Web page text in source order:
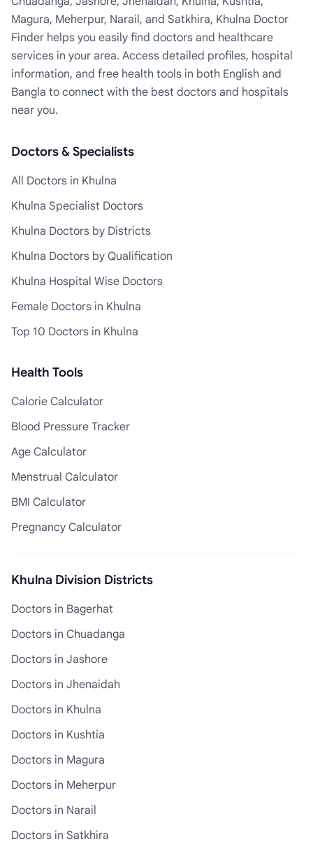
Magura, Meherpur, Narail, and Satkhira, Khulna Doctor
Finder helps you easily find doctors and healthcare
services in your area. Access detailed profiles, hospital
information, and free health tools in both English and
Bangla to connect with the best doctors and hospitals
near you.
Doctors & Specialists
All Doctors in Khulna
Khulna Specialist Doctors
Khulna Doctors by Districts
Khulna Doctors by Qualification
Khulna Hospital Wise Doctors
Female Doctors in Khulna
Top 10 Doctors in Khulna
Health Tools
Calorie Calculator
Blood Pressure Tracker
Age Calculator
Menstrual Calculator
BMI Calculator
Pregnancy Calculator
Khulna Division Districts
Doctors in Bagerhat
Doctors in Chuadanga
Doctors in Jashore
Doctors in Jhenaidah
Doctors in Khulna
Doctors in Kushtia
Doctors in Magura
Doctors in Meherpur
Doctors in Narail
Doctors in Satkhira